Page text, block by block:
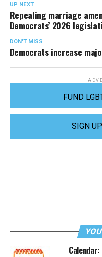
UP NEXT
Repealing marriage
Democrats’ 2026
DON'T MISS
Democrats increase
FUND
SIGN